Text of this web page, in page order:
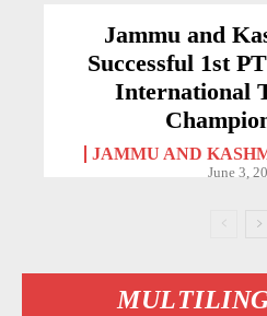
Jammu and
Successful 1st
International
JAMMU AND
June 3,